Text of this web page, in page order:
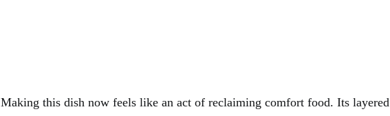
Making this dish now feels like an act of reclaiming comfort food. Its layered